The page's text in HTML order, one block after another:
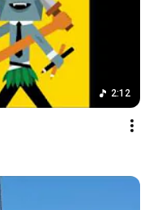
2:12